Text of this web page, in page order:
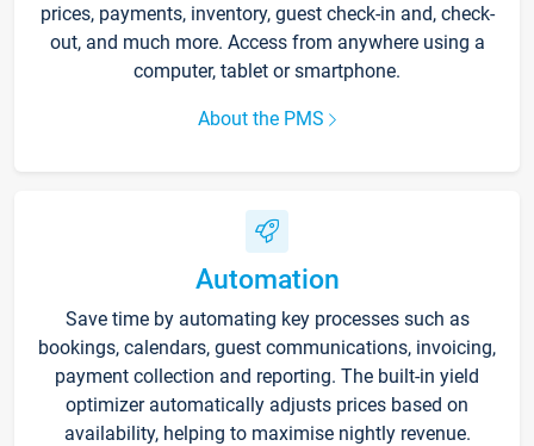
prices, payments, inventory, guest check-in and, check-
out, and much more. Access from anywhere using a
computer, tablet or smartphone.
About the PMS
Automation
Save time by automating key processes such as
bookings, calendars, guest communications, invoicing,
payment collection and reporting. The built-in yield
optimizer automatically adjusts prices based on
availability, helping to maximise nightly revenue.